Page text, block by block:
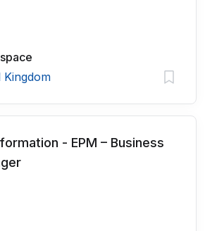
Kingdom
- EPM – Business